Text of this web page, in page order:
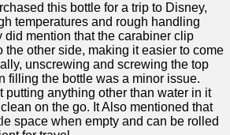
this bottle for a trip to Disney,
temperatures and rough handling
did mention that ⁣the carabiner clip
the other side, making it easier to come
unscrewing and screwing⁣ the top‌
filling the bottle was a minor issue.
putting anything other​ than ‌water in it
on the go. It Also mentioned that
space when empty ‌and ‌can be rolled